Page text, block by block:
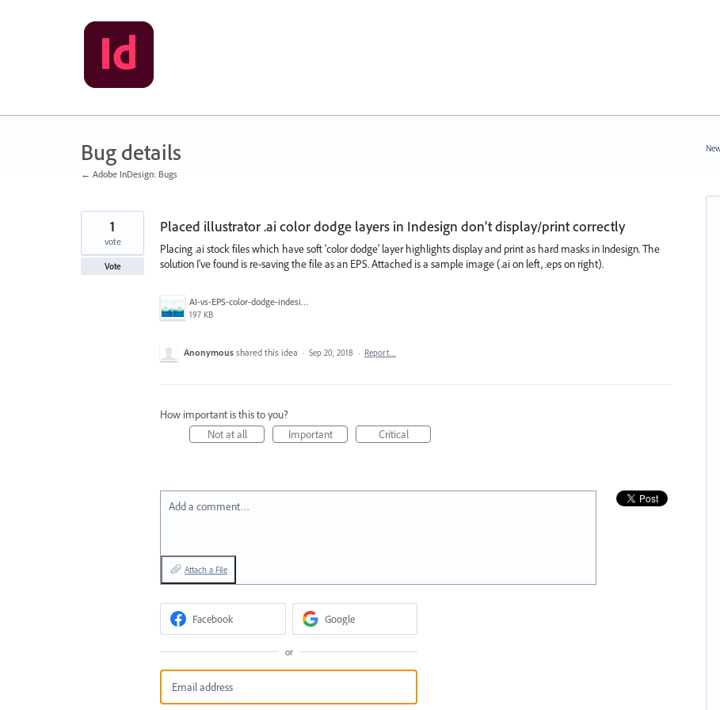
Bug details
← Adobe InDesign: Bugs
Placed illustrator .ai color dodge layers in Indesign don't display/print correctly
Placing .ai stock files which have soft 'color dodge' layer highlights display and print as hard masks in Indesign. The
solution I've found is re-saving the file as an EPS. Attached is a sample image (.ai on left, .eps on right).
AI-vs-EPS-color-dodge-indesign.jpg
197 KB
1
vote
Vote
Anonymous shared this idea · Sep 20, 2018 · Report…
How important is this to you?
Not at all
Important Critical
Add a comment…
Attach a File
Facebook Google
or